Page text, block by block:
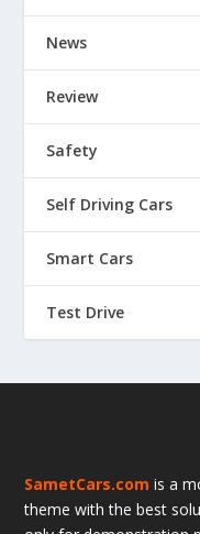
News
Review
Safety
Self Driving Cars
Smart Cars
Test Drive
SametCars.com is a
theme with the best